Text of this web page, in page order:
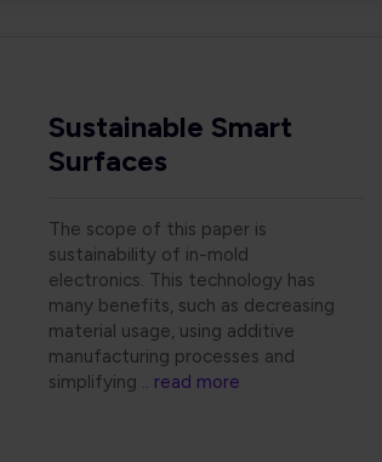
Sustainable Smart
Surfaces
The scope of this paper is
sustainability of in-mold
electronics. This technology has
many benefits, such as decreasing
material usage, using additive
manufacturing processes and
simplifying .. read more